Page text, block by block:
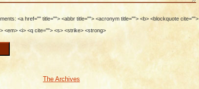
<a href="" title=""> <abbr title=""> <acronym title=""> <b> <blockquote cite="">
<em> <i> <q cite=""> <s> <strike> <strong>
The Archives